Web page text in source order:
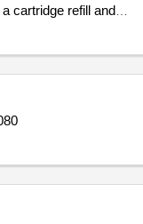
cartridge refill and
Quantity: 3080